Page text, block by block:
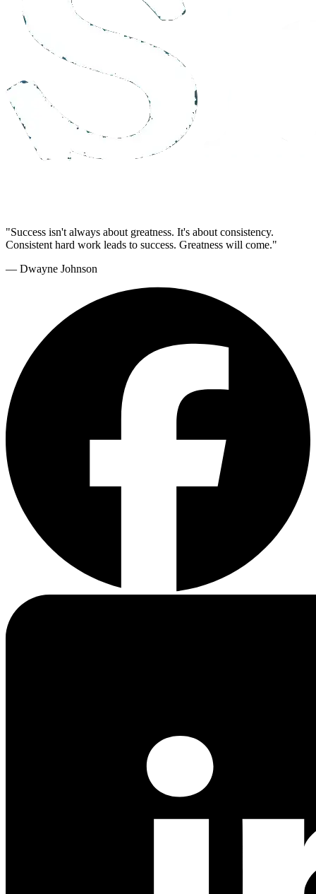
"Success isn't always about greatness. It's about consistency.
Consistent hard work leads to success. Greatness will come."
— Dwayne Johnson